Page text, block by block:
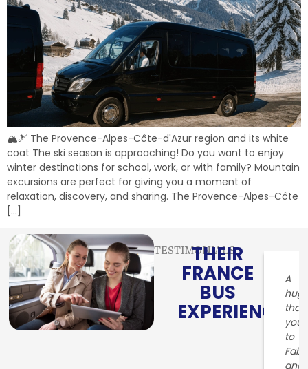
🏔️🎿 The Provence-Alpes-Côte-d'Azur region and its white
coat The ski season is approaching! Do you want to enjoy
winter destinations for school, work, or with family? Mountain
excursions are perfect for giving you a moment of
relaxation, discovery, and sharing. The Provence-Alpes-Côte
[…]
TESTIMONIALS
THEIR
FRANCE
BUS
EXPERIENCE
A
you
to
and